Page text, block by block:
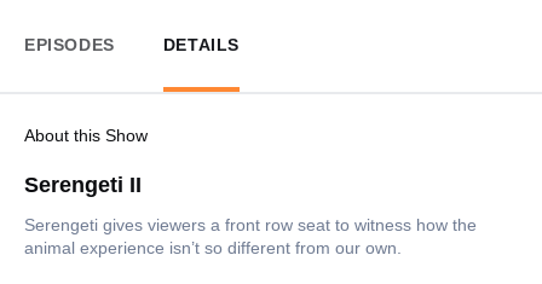
EPISODES DETAILS
About this Show
Serengeti II
Serengeti gives viewers a front row seat to witness how the
animal experience isn’t so different from our own.